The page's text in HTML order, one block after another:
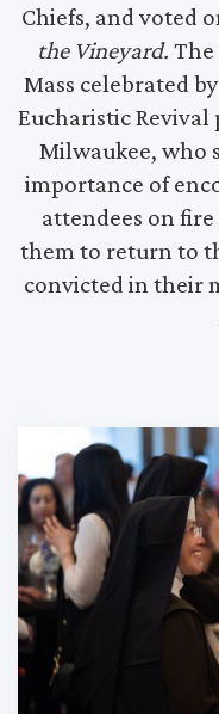
Chiefs, and voted
the Vineyard.
Mass celebrated
Eucharistic Revival
Milwaukee, who
importance of
attendees on
them to return to
convicted in their